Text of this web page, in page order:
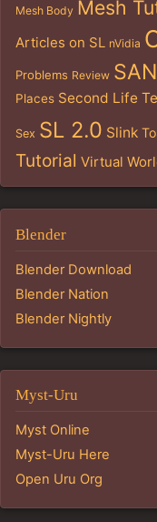
Mesh Body Mesh
Articles on SL nVidia
Problems Review
Places Second Life
Sex SL 2.0 Slink
Tutorial Virtual
Blender
Blender Download
Blender Nation
Blender Nightly
Myst-Uru
Myst Online
Myst-Uru Here
Open Uru Org